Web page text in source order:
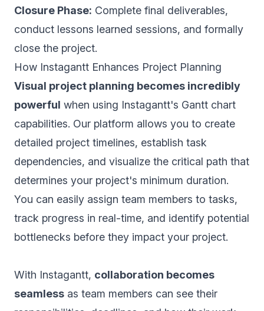
Closure Phase: Complete final deliverables,
conduct lessons learned sessions, and formally
close the project.
How Instagantt Enhances Project Planning
Visual project planning becomes incredibly
powerful when using Instagantt's Gantt chart
capabilities. Our platform allows you to create
detailed project timelines, establish task
dependencies, and visualize the critical path that
determines your project's minimum duration.
You can easily assign team members to tasks,
track progress in real-time, and identify potential
bottlenecks before they impact your project.
With Instagantt, collaboration becomes
seamless as team members can see their